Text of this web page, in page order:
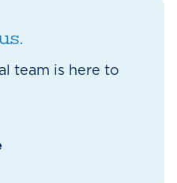
team is here to